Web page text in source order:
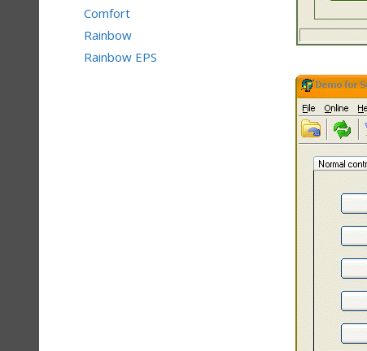
Comfort
Rainbow
Rainbow EPS